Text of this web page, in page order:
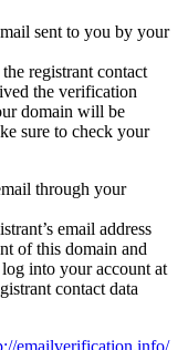
sent to you by your
registrant contact
the verification
domain will be
sure to check your
through your
email address
of this domain and
into your account at
contact data
emailverification.info/